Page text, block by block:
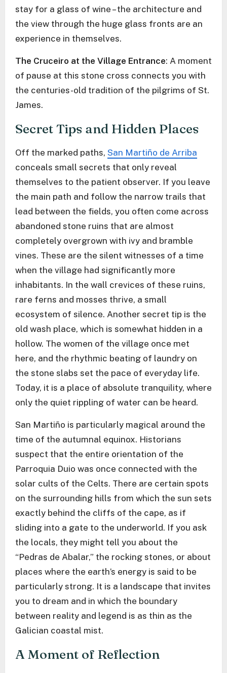
stay for a glass of wine – the architecture and
the view through the huge glass fronts are an
experience in themselves.
The Cruceiro at the Village Entrance: A moment
of pause at this stone cross connects you with
the centuries-old tradition of the pilgrims of St.
James.
Secret Tips and Hidden Places
Off the marked paths, San Martiño de Arriba
conceals small secrets that only reveal
themselves to the patient observer. If you leave
the main path and follow the narrow trails that
lead between the fields, you often come across
abandoned stone ruins that are almost
completely overgrown with ivy and bramble
vines. These are the silent witnesses of a time
when the village had significantly more
inhabitants. In the wall crevices of these ruins,
rare ferns and mosses thrive, a small
ecosystem of silence. Another secret tip is the
old wash place, which is somewhat hidden in a
hollow. The women of the village once met
here, and the rhythmic beating of laundry on
the stone slabs set the pace of everyday life.
Today, it is a place of absolute tranquility, where
only the quiet rippling of water can be heard.
San Martiño is particularly magical around the
time of the autumnal equinox. Historians
suspect that the entire orientation of the
Parroquia Duio was once connected with the
solar cults of the Celts. There are certain spots
on the surrounding hills from which the sun sets
exactly behind the cliffs of the cape, as if
sliding into a gate to the underworld. If you ask
the locals, they might tell you about the
“Pedras de Abalar,” the rocking stones, or about
places where the earth’s energy is said to be
particularly strong. It is a landscape that invites
you to dream and in which the boundary
between reality and legend is as thin as the
Galician coastal mist.
A Moment of Reflection